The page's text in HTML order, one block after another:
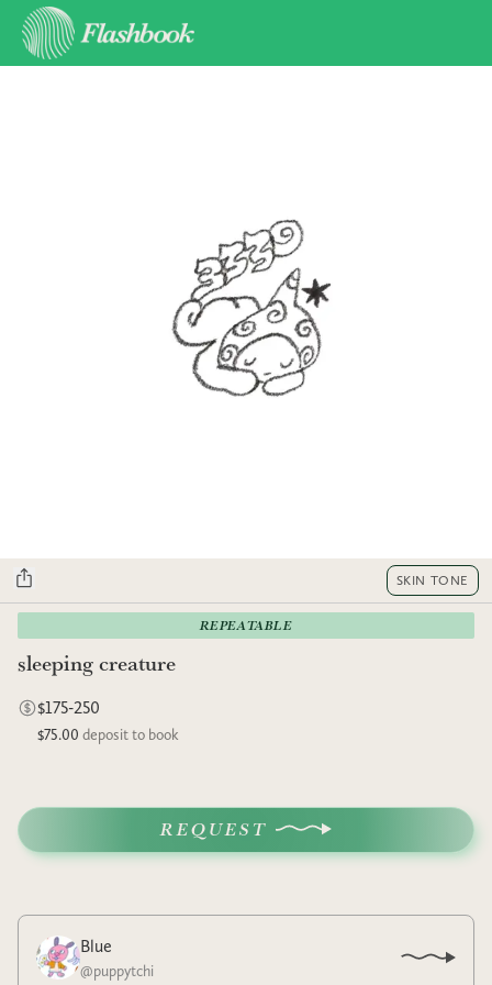
SKIN TONE
REPEATABLE
sleeping creature
$175-250
$75.00 deposit to book
REQUEST
Blue
@puppytchi